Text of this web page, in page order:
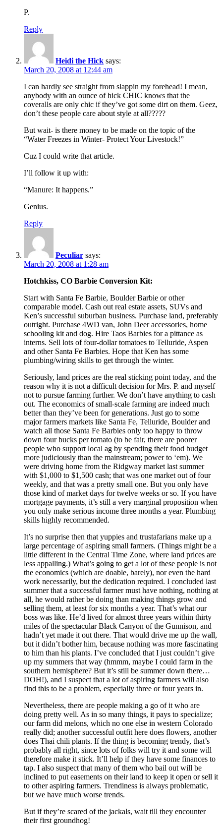
P.
Reply
Heidi the Hick says:
March 20, 2008 at 12:44 am
I can hardly see straight from slappin my forehead! I mean,
anybody with an ounce of hick CHIC knows that the
coveralls are only chic if they’ve got some dirt on them. Geez,
don’t these people care about style at all?????
But wait- is there money to be made on the topic of the
“Water Freezes in Winter- Protect Your Livestock!”
Cuz I could write that article.
I’ll follow it up with:
“Manure: It happens.”
Genius.
Reply
Peculiar says:
March 20, 2008 at 1:28 am
Hotchkiss, CO Barbie Conversion Kit:
Start with Santa Fe Barbie, Boulder Barbie or other
comparable model. Cash out real estate assets, SUVs and
Ken’s successful suburban business. Purchase land, preferably
outright. Purchase 4WD van, John Deer accessories, home
schooling kit and dog. Hire Taos Barbies for a pittance as
interns. Sell lots of four-dollar tomatoes to Telluride, Aspen
and other Santa Fe Barbies. Hope that Ken has some
plumbing/wiring skills to get through the winter.
Seriously, land prices are the real sticking point today, and the
reason why it is not a difficult decision for Mrs. P. and myself
not to pursue farming further. We don’t have anything to cash
out. The economics of small-scale farming are indeed much
better than they’ve been for generations. Just go to some
major farmers markets like Santa Fe, Telluride, Boulder and
watch all those Santa Fe Barbies only too happy to throw
down four bucks per tomato (to be fair, there are poorer
people who support local ag by spending their food budget
more judiciously than the mainstream; power to ‘em). We
were driving home from the Ridgway market last summer
with $1,000 to $1,500 cash; that was one market out of four
weekly, and that was a pretty small one. But you only have
those kind of market days for twelve weeks or so. If you have
mortgage payments, it’s still a very marginal proposition when
you only make serious income three months a year. Plumbing
skills highly recommended.
It’s no surprise then that yuppies and trustafarians make up a
large percentage of aspiring small farmers. (Things might be a
little different in the Central Time Zone, where land prices are
less appalling.) What’s going to get a lot of these people is not
the economics (which are doable, barely), nor even the hard
work necessarily, but the dedication required. I concluded last
summer that a successful farmer must have nothing, nothing at
all, he would rather be doing than making things grow and
selling them, at least for six months a year. That’s what our
boss was like. He’d lived for almost three years within thirty
miles of the spectacular Black Canyon of the Gunnison, and
hadn’t yet made it out there. That would drive me up the wall,
but it didn’t bother him, because nothing was more fascinating
to him than his plants. I’ve concluded that I just couldn’t give
up my summers that way (hmmm, maybe I could farm in the
southern hemisphere? But it’s still be summer down there…
DOH!), and I suspect that a lot of aspiring farmers will also
find this to be a problem, especially three or four years in.
Nevertheless, there are people making a go of it who are
doing pretty well. As in so many things, it pays to specialize;
our farm did melons, which no one else in western Colorado
really did; another successful outfit here does flowers, another
does Thai chili plants. If the thing is becoming trendy, that’s
probably all right, since lots of folks will try it and some will
therefore make it stick. It’ll help if they have some finances to
tap. I also suspect that many of them who bail out will be
inclined to put easements on their land to keep it open or sell it
to other aspiring farmers. Trendiness is always problematic,
but we have much worse trends.
But if they’re scared of the jackals, wait till they encounter
their first groundhog!